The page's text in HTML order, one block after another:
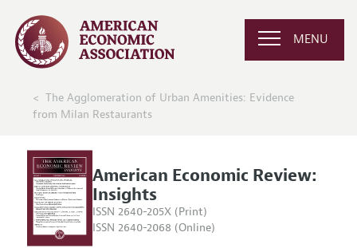
MENU
The Agglomeration of Urban Amenities: Evidence
from Milan Restaurants
American Economic Review:
Insights
ISSN 2640-205X (Print)
ISSN 2640-2068 (Online)